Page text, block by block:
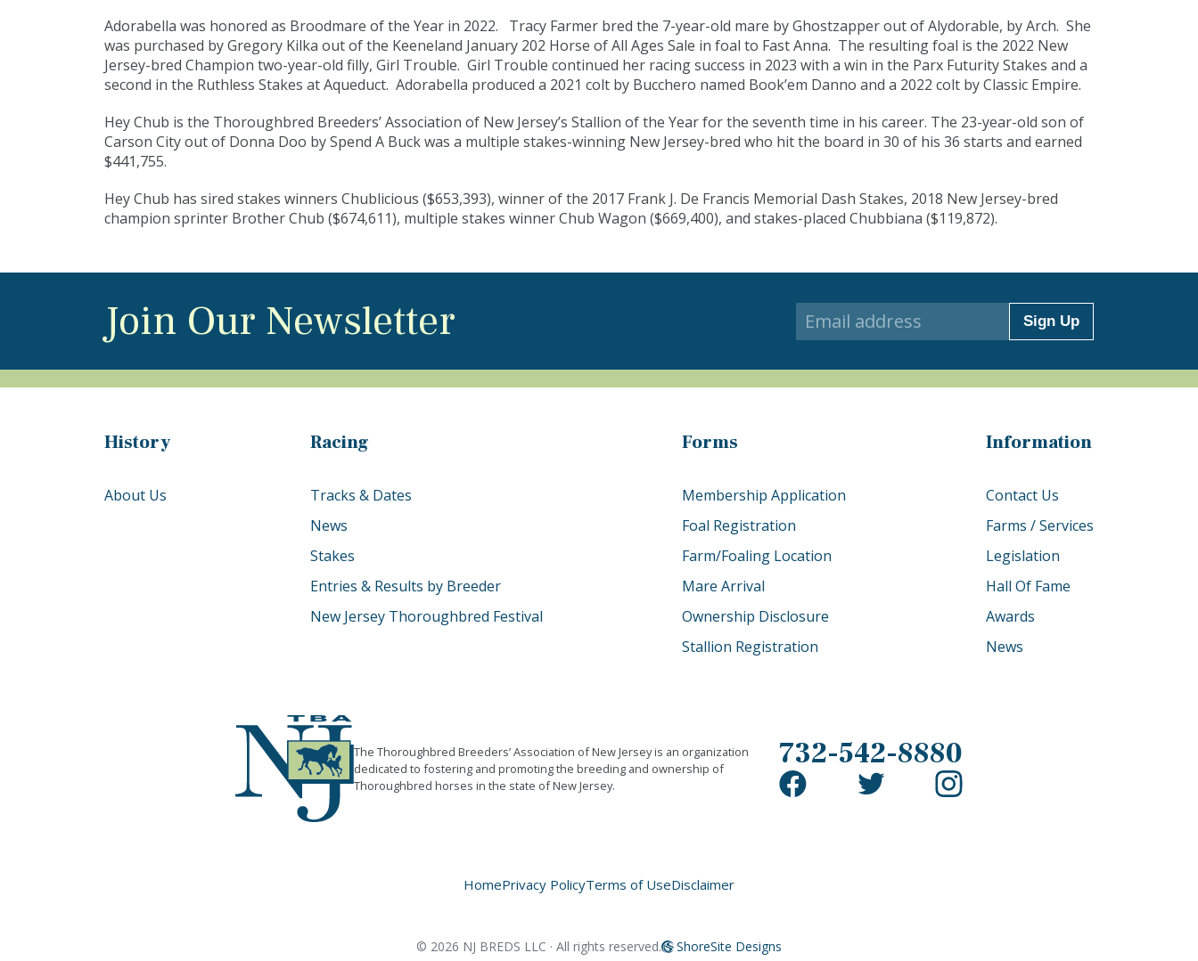
Adorabella was honored as Broodmare of the Year in 2022. Tracy Farmer bred the 7-year-old mare by Ghostzapper out of Alydorable, by Arch. She
was purchased by Gregory Kilka out of the Keeneland January 202 Horse of All Ages Sale in foal to Fast Anna. The resulting foal is the 2022 New
Jersey-bred Champion two-year-old filly, Girl Trouble. Girl Trouble continued her racing success in 2023 with a win in the Parx Futurity Stakes and a
second in the Ruthless Stakes at Aqueduct. Adorabella produced a 2021 colt by Bucchero named Book’em Danno and a 2022 colt by Classic Empire.
Hey Chub is the Thoroughbred Breeders’ Association of New Jersey’s Stallion of the Year for the seventh time in his career. The 23-year-old son of
Carson City out of Donna Doo by Spend A Buck was a multiple stakes-winning New Jersey-bred who hit the board in 30 of his 36 starts and earned
$441,755.
Hey Chub has sired stakes winners Chublicious ($653,393), winner of the 2017 Frank J. De Francis Memorial Dash Stakes, 2018 New Jersey-bred
champion sprinter Brother Chub ($674,611), multiple stakes winner Chub Wagon ($669,400), and stakes-placed Chubbiana ($119,872).
Join Our Newsletter Sign Up
History
About Us
Racing
Tracks & Dates
News
Stakes
Entries & Results by Breeder
New Jersey Thoroughbred Festival
Forms
Membership Application
Foal Registration
Farm/Foaling Location
Mare Arrival
Ownership Disclosure
Stallion Registration
Information
Contact Us
Farms / Services
Legislation
Hall Of Fame
Awards
News
The Thoroughbred Breeders’ Association of New Jersey is an organization
dedicated to fostering and promoting the breeding and ownership of
Thoroughbred horses in the state of New Jersey.
732-542-8880
HomePrivacy PolicyTerms of UseDisclaimer
© 2026 NJ BREDS LLC · All rights reserved. ShoreSite Designs